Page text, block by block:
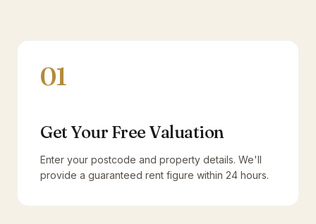
01
Get Your Free Valuation
Enter your postcode and property details. We'll
provide a guaranteed rent figure within 24 hours.